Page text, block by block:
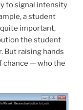
to signal intensity
a student
important,
the student
But raising hands
chance — who the